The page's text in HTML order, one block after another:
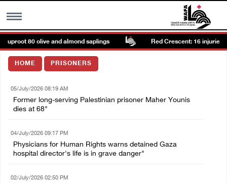
MENU
Info
العربية
80 olive and almond saplings Red Crescent: 16 injuries
HOME PRISONERS
05/July/2026 08:19 AM
Former long-serving Palestinian prisoner Maher Younis
dies at 68"
04/July/2026 09:17 PM
Physicians for Human Rights warns detained Gaza
hospital director's life is in grave danger"
02/July/2026 02:50 PM